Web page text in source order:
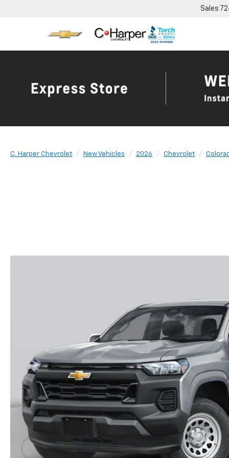
Sales
C. Harper Chevrolet New Vehicles 2026 Chevrolet